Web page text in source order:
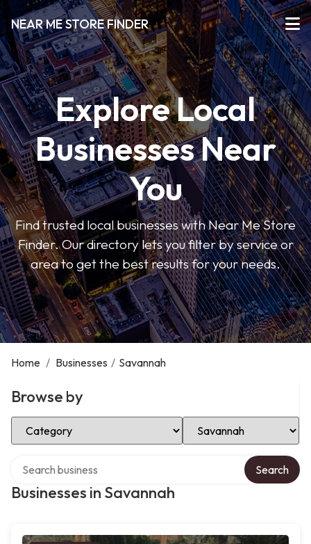
NEAR ME STORE FINDER
Explore Local
Businesses Near
You
Find trusted local businesses with Near Me Store
Finder. Our directory lets you filter by service or
area to get the best results for your needs.
Home / Businesses / Savannah
Browse by
Select Category Select Location
Businesses in Savannah
Search